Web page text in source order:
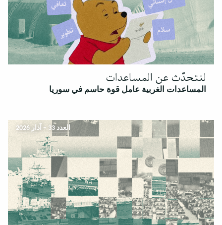
لنتحدّث عن المساعدات
المساعدات الغربية عامل قوة حاسم في سوريا
العدد 33 – آذار 2026